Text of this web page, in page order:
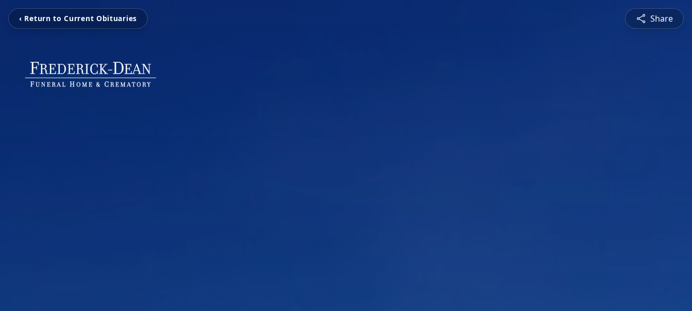
‹ Return to Current Obituaries Share